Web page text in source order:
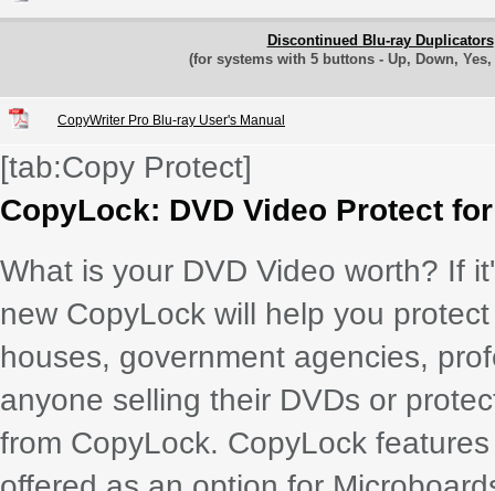
Discontinued Blu-ray Duplicators
(for systems with 5 buttons - Up, Down, Yes,
CopyWriter Pro Blu-ray User's Manual
[tab:Copy Protect]
CopyLock: DVD Video Protect
What is your DVD Video worth? If
new CopyLock will help you
houses, government agencies,
anyone selling their DVDs or
from CopyLock. CopyLock